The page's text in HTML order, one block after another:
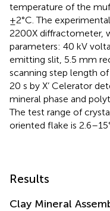
temperature of the
±2°C. The
2200X diffractometer,
parameters: 40 kV
emitting slit, 5.5 mm
scanning step length
20 s by X’ Celerator
mineral phase and
The test range of
oriented flake is
Results
Clay Mineral